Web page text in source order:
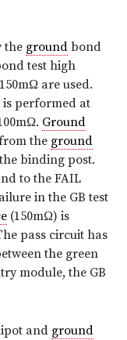
the ground bond
test high
are used.
is performed at
Ground
the ground
binding post.
to the FAIL
in the GB test
(150mΩ) is
pass circuit has
the green
module, the GB
and ground